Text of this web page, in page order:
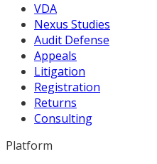
VDA
Nexus Studies
Audit Defense
Appeals
Litigation
Registration
Returns
Consulting
Platform